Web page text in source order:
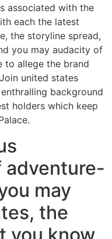
associated with the
each the latest
the storyline spread,
you may audacity of
to allege the brand
united states
background
holders which keep
adventure-
may
the